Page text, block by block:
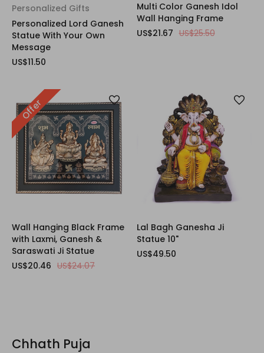
Personalized Gifts
Personalized Lord Ganesh
Statue With Your Own
Message
US$11.50
Multi Color Ganesh Idol
Wall Hanging Frame
US$25.50
US$21.67
Offer
Wall Hanging Black Frame
with Laxmi, Ganesh &
Saraswati Ji Statue
US$24.07
US$20.46
Lal Bagh Ganesha Ji
Statue 10"
US$49.50
Chhath Puja